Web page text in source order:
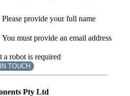
Please provide your full name
You must provide an email address
a robot is required
TOUCH
Pty Ltd